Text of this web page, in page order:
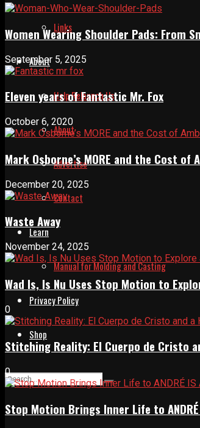
Links
About
Help Relaunch Us
About
Advertise
Contact
Learn
Manual for Molding and Casting
Privacy Policy
Shop
Women Wearing Shoulder Pads: From
September 5, 2025
Eleven years of Fantastic Mr. Fox
October 6, 2020
Mark Osborne’s MORE and the Cost of
December 20, 2025
Waste Away
November 24, 2025
Wad Is, Is Nu Uses Stop Motion to
0
Stitching Reality: El Cuerpo de Cristo
0
Stop Motion Brings Inner Life to ANDRÉ